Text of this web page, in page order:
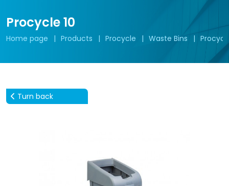
Procycle 10
Home page Products Procycle Waste Bins
Turn back